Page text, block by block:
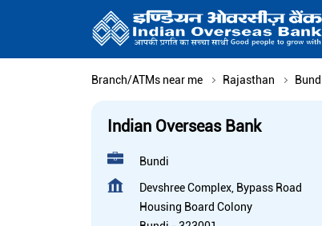
Branch/ATMs near me Rajasthan
Indian Overseas Bank
Bundi
Devshree Complex, Bypass Road
Housing Board Colony